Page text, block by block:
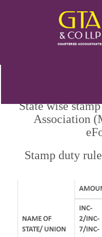
RATE OF
State wise
Association
Stamp duty
NAME OF
STATE/ UNION
INC-
2/INC-
7/INC-